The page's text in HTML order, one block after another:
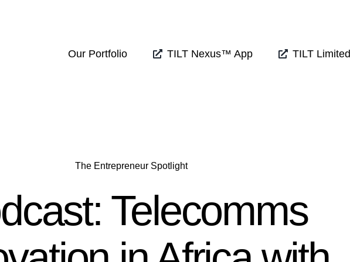
Our Portfolio TILT Nexus™ App TILT Limited
The Entrepreneur Spotlight
Telecomms